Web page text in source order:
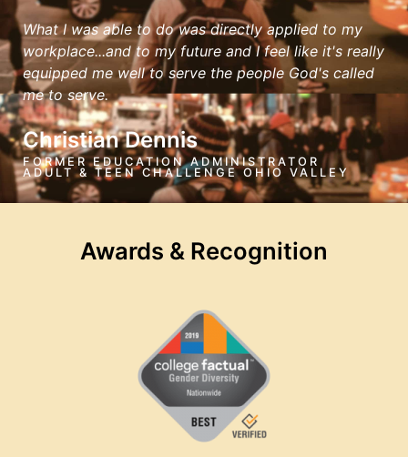
What I was able to do was directly applied to my
workplace...and to my future and I feel like it's really
equipped me well to serve the people God's called
me to serve.
Christian Dennis
FORMER EDUCATION ADMINISTRATOR
ADULT & TEEN CHALLENGE OHIO VALLEY
Awards & Recognition